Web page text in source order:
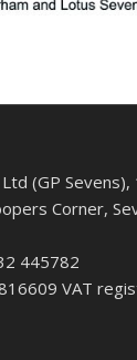
(GP Sevens),
Corner,
445782
VAT